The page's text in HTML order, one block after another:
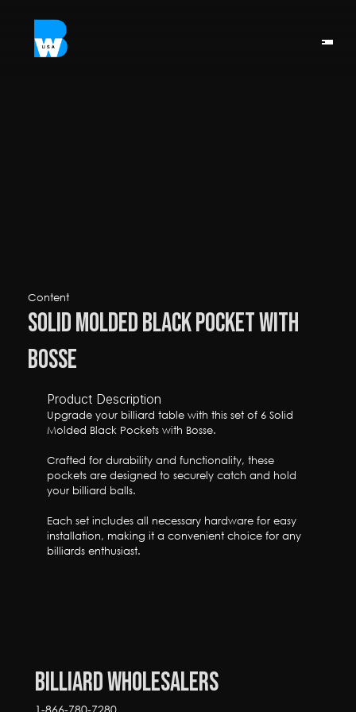
Content
Solid Molded Black Pocket with
Bosse
Product Description
Upgrade your billiard table with this set of 6 Solid
Molded Black Pockets with Bosse.
Crafted for durability and functionality, these
pockets are designed to securely catch and hold
your billiard balls.
Each set includes all necessary hardware for easy
installation, making it a convenient choice for any
billiards enthusiast.
Billiard Wholesalers